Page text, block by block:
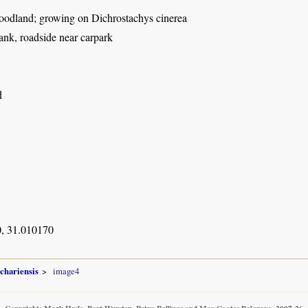
growing on Dichrostachys cinerea
roadside near carpark
31.010170
image4